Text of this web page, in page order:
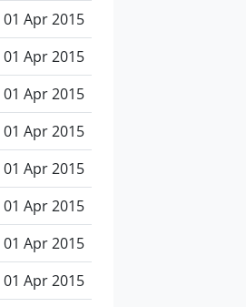
01 Apr 2015
01 Apr 2015
01 Apr 2015
01 Apr 2015
01 Apr 2015
01 Apr 2015
01 Apr 2015
01 Apr 2015